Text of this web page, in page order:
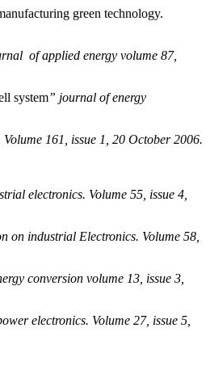
green technology.
of applied energy volume 87,
system” journal of energy
161, issue 1, 20 October 2006.
electronics. Volume 55, issue 4,
on industrial Electronics. Volume 58,
conversion volume 13, issue 3,
electronics. Volume 27, issue 5,